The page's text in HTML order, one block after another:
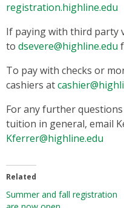
registration.highline.edu
If paying with third party
to dsevere@highline.edu
To pay with checks or
cashiers at
For any further
tuition in general, email
Kferrer@highline.edu
Related
Summer and fall registration